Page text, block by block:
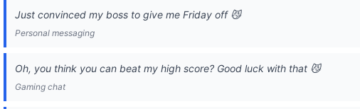
Just convinced my boss to give me Friday off 😼
Personal messaging
Oh, you think you can beat my high score? Good luck with that 😼
Gaming chat